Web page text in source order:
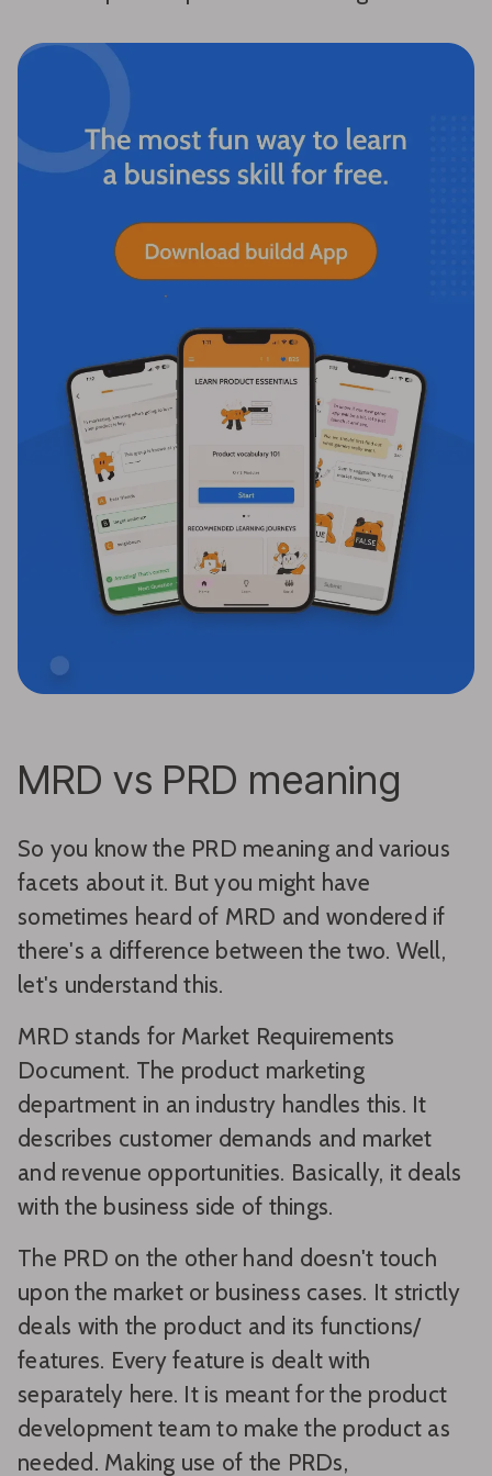
MRD vs PRD meaning
So you know the PRD meaning and various
facets about it. But you might have
sometimes heard of MRD and wondered if
there's a difference between the two. Well,
let's understand this.
MRD stands for Market Requirements
Document. The product marketing
department in an industry handles this. It
describes customer demands and market
and revenue opportunities. Basically, it deals
with the business side of things.
The PRD on the other hand doesn't touch
upon the market or business cases. It strictly
deals with the product and its functions/
features. Every feature is dealt with
separately here. It is meant for the product
development team to make the product as
needed. Making use of the PRDs,